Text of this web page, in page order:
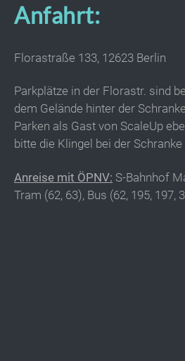
Anfahrt:
Florastraße 133, 12623 Berlin
Parkplätze in der Florastr. sind
dem Gelände hinter der
Parken als Gast von ScaleUp
bitte die Klingel bei der Schranke
Anreise mit ÖPNV: S-Bahnhof
Tram (62, 63), Bus (62, 195, 197,